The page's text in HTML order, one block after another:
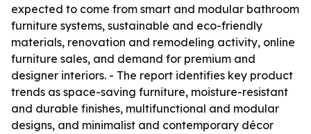
expected to come from smart and modular bathroom
furniture systems, sustainable and eco-friendly
materials, renovation and remodeling activity, online
furniture sales, and demand for premium and
designer interiors. - The report identifies key product
trends as space-saving furniture, moisture-resistant
and durable finishes, multifunctional and modular
designs, and minimalist and contemporary décor